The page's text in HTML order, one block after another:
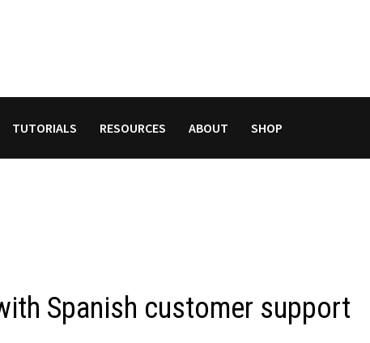
TUTORIALS RESOURCES ABOUT SHOP
Spanish customer support